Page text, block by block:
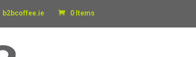
b2bcoffee.ie 0 Items